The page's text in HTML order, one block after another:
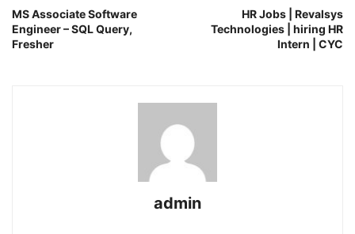
MS Associate Software
Engineer – SQL Query,
Fresher
HR Jobs | Revalsys
Technologies | hiring HR
Intern | CYC
admin